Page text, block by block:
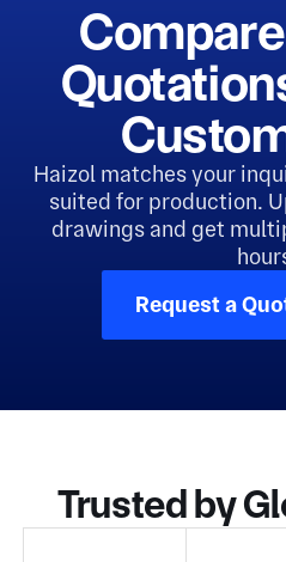
Haizol matches your
suited for production.
drawings and get
Request a
Trusted by